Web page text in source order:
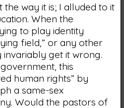
the way it is; I alluded to it
When the
to play identity
field,” or any other
get it wrong.
this
human rights” by
a same-sex
Would the pastors of